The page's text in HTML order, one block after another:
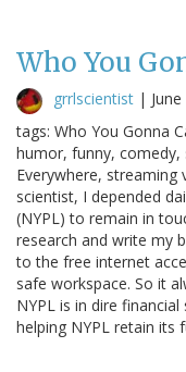
Who You
grrlscientist |
tags: Who You Gonna
humor, funny,
Everywhere, streaming
scientist, I depended
(NYPL) to remain in
research and write my
to the free internet
safe workspace. So it
NYPL is in dire
helping NYPL retain its